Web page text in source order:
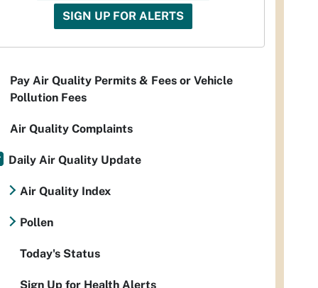
SIGN UP FOR ALERTS
Pay Air Quality Permits & Fees or Vehicle
Pollution Fees
Air Quality Complaints
Daily Air Quality Update
Air Quality Index
Pollen
Today's Status
Sign Up for Health Alerts